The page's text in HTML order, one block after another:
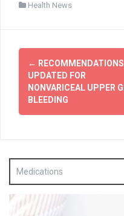
Health News
Post
navigation
← RECOMMENDATIONS
UPDATED FOR
NONVARICEAL UPPER GI
BLEEDING
Medications